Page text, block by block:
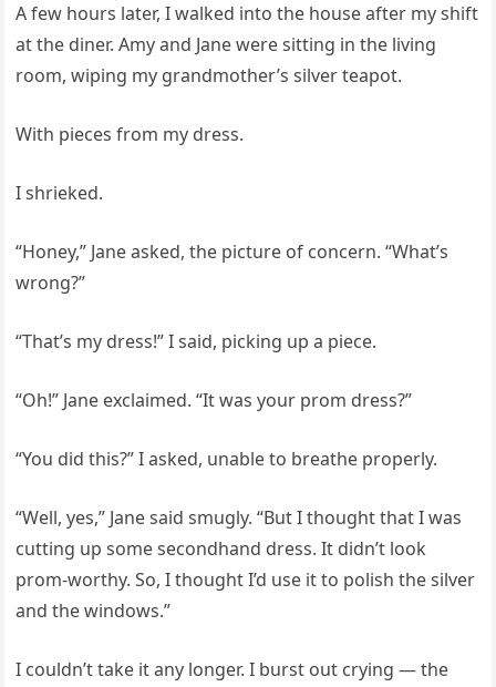
A few hours later, I walked into the house after my shift
at the diner. Amy and Jane were sitting in the living
room, wiping my grandmother’s silver teapot.
With pieces from my dress.
I shrieked.
“Honey,” Jane asked, the picture of concern. “What’s
wrong?”
“That’s my dress!” I said, picking up a piece.
“Oh!” Jane exclaimed. “It was your prom dress?”
“You did this?” I asked, unable to breathe properly.
“Well, yes,” Jane said smugly. “But I thought that I was
cutting up some secondhand dress. It didn’t look
prom-worthy. So, I thought I’d use it to polish the silver
and the windows.”
I couldn’t take it any longer. I burst out crying — the